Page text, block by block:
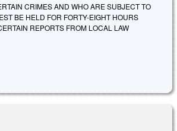
CRIMES AND WHO ARE SUBJECT TO
BE HELD FOR FORTY-EIGHT HOURS
REPORTS FROM LOCAL LAW